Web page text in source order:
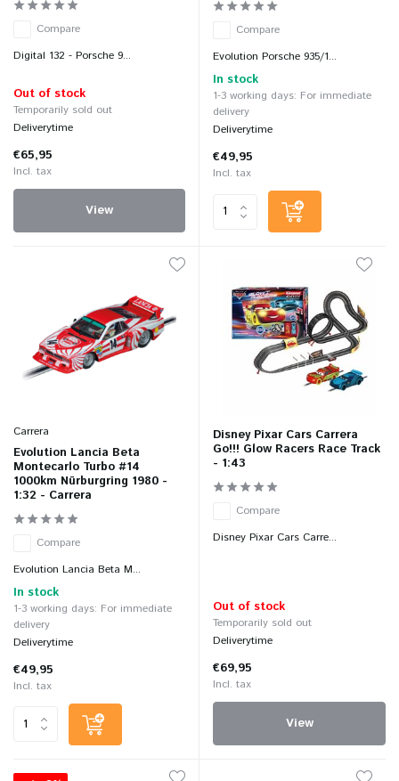
Compare
Digital 132 - Porsche 9...
Out of stock
Temporarily sold out
Deliverytime
€65,95
Incl. tax
View
Compare
Evolution Porsche 935/1...
In stock
1-3 working days: For immediate
delivery
Deliverytime
€49,95
Incl. tax
Carrera
Evolution Lancia Beta
Montecarlo Turbo #14
1000km Nürburgring 1980 -
1:32 - Carrera
Compare
Evolution Lancia Beta M...
In stock
1-3 working days: For immediate
delivery
Deliverytime
€49,95
Incl. tax
Disney Pixar Cars Carrera
Go!!! Glow Racers Race Track
- 1:43
Compare
Disney Pixar Cars Carre...
Out of stock
Temporarily sold out
Deliverytime
€69,95
Incl. tax
View